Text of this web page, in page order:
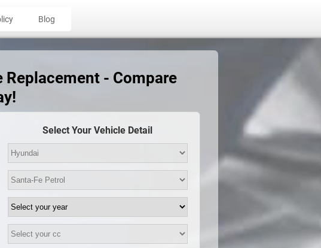
Blog
Replacement - Compare
Select Your Vehicle Detail